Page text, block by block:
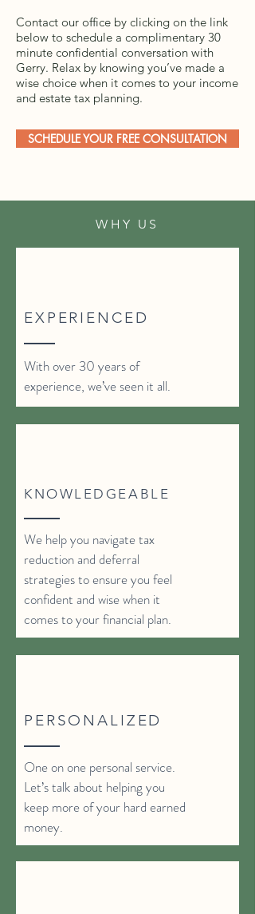
Contact our office by clicking on the link
below to schedule a complimentary 30
minute confidential conversation with
Gerry. Relax by knowing you’ve made a
wise choice when it comes to your income
and estate tax planning.
SCHEDULE YOUR FREE CONSULTATION
WHY US
EXPERIENCED
With over 30 years of
experience, we’ve seen it all.
KNOWLEDGEABLE
We help you navigate tax
reduction and deferral
strategies to ensure you feel
confident and wise when it
comes to your financial plan.
PERSONALIZED
One on one personal service.
Let’s talk about helping you
keep more of your hard earned
money.